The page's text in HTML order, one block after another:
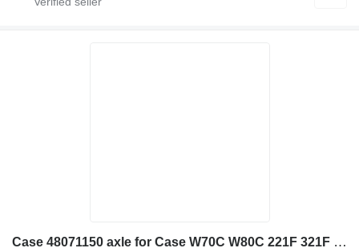
Case 48071150 axle for Case W70C W80C 221F 321F wheel loader